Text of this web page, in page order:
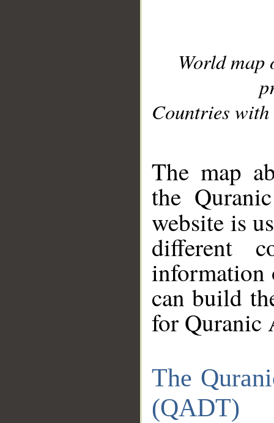
World
Countries with
The map
the
website is
different
information
can build
for Quranic
The
(QADT)